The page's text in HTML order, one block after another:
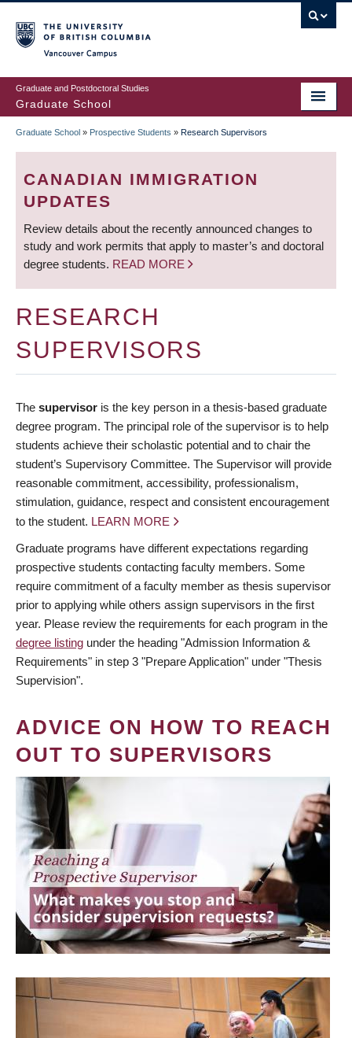
to
main
content
Graduate and Postdoctoral Studies
Graduate School
BREADCRUMB
Graduate School » Prospective Students » Research Supervisors
CANADIAN IMMIGRATION
UPDATES
Review details about the recently announced changes to
study and work permits that apply to master’s and doctoral
degree students. READ MORE
RESEARCH
SUPERVISORS
The supervisor is the key person in a thesis-based graduate
degree program. The principal role of the supervisor is to help
students achieve their scholastic potential and to chair the
student’s Supervisory Committee. The Supervisor will provide
reasonable commitment, accessibility, professionalism,
stimulation, guidance, respect and consistent encouragement
to the student. LEARN MORE
Graduate programs have different expectations regarding
prospective students contacting faculty members. Some
require commitment of a faculty member as thesis supervisor
prior to applying while others assign supervisors in the first
year. Please review the requirements for each program in the
degree listing under the heading "Admission Information &
Requirements" in step 3 "Prepare Application" under "Thesis
Supervision".
ADVICE ON HOW TO REACH
OUT TO SUPERVISORS